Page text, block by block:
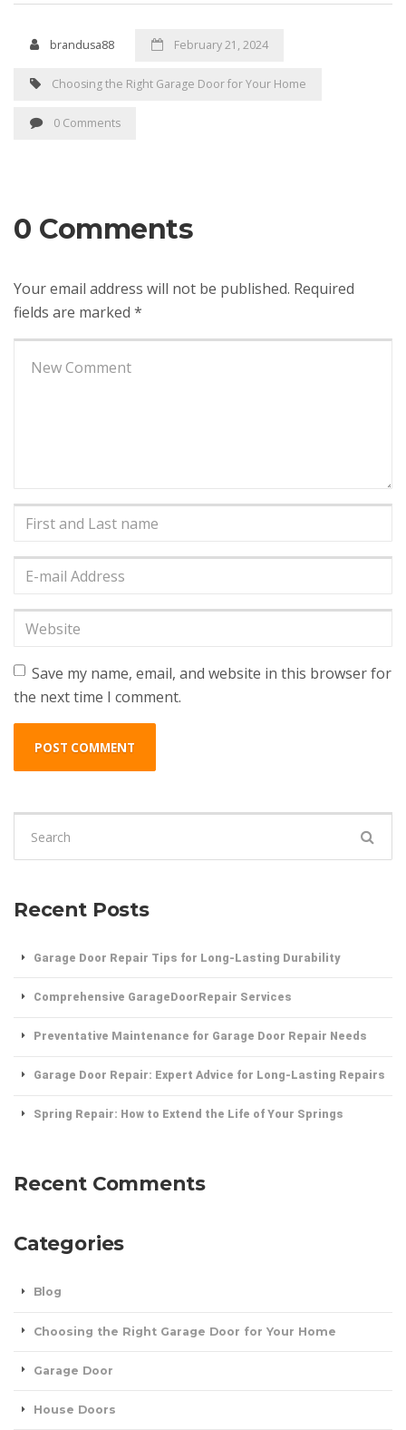
brandusa88 February 21, 2024
Choosing the Right Garage Door for Your Home
0 Comments
0 Comments
Your email address will not be published. Required
fields are marked *
comment*
First
Last
name*
Address*
Website
Save my name, email, and website in this browser for
the next time I comment.
for:
Recent Posts
Garage Door Repair Tips for Long-Lasting Durability
Comprehensive GarageDoorRepair Services
Preventative Maintenance for Garage Door Repair Needs
Garage Door Repair: Expert Advice for Long-Lasting Repairs
Spring Repair: How to Extend the Life of Your Springs
Recent Comments
Categories
Blog
Choosing the Right Garage Door for Your Home
Garage Door
House Doors